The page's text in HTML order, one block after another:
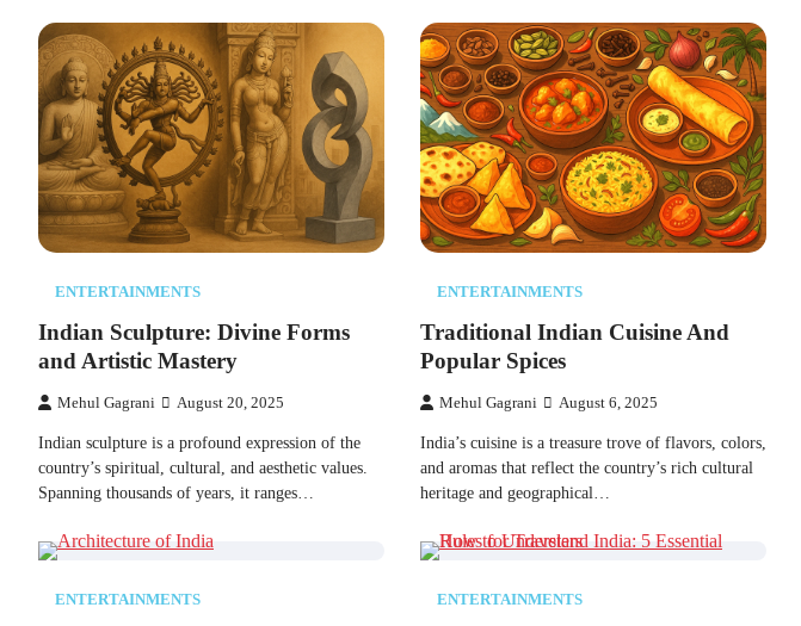
ENTERTAINMENTS
Indian Sculpture: Divine Forms
and Artistic Mastery
Mehul Gagrani August 20, 2025
Indian sculpture​ іs​ a profound expression​ оf the
country’s spiritual, cultural, and aesthetic values.
Spanning thousands​ оf years,​ іt ranges…
ENTERTAINMENTS
Traditional Indian Cuisine And
Popular Spices
Mehul Gagrani August 6, 2025
India’s cuisine​ іs​​ a treasure trove​​ оf flavors, colors,
and aromas that reflect the country’s rich cultural
heritage and geographical…
ENTERTAINMENTS ENTERTAINMENTS